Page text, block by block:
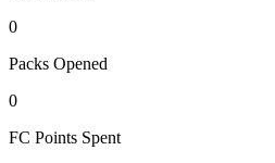
0
Packs Opened
0
FC Points Spent